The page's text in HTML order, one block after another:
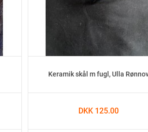
Keramik skål m fugl, Ulla
DKK 125.00